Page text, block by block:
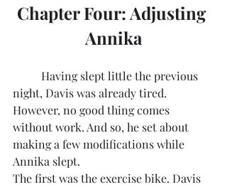
Chapter Four: Adjusting
Annika
night, Davis was already tired.
However, no good thing comes
without work. And so, he set about
making a few modifications while
Annika slept.
The first was the exercise bike. Davis